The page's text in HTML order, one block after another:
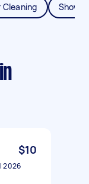
Cleaning
in
$10
2026